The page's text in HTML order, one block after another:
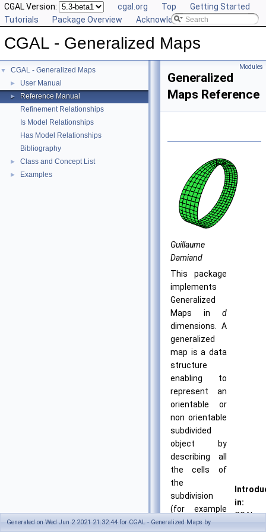
CGAL Version: cgal.org Top
Getting Started
Tutorials
Package Overview Acknowledging CGAL
CGAL - Generalized Maps
▼ CGAL - Generalized Maps
► User Manual
►
Reference Manual
Refinement Relationships
Is Model Relationships
Has Model Relationships
Bibliography
► Class and Concept List
► Examples
Modules
Generalized
Maps Reference
Guillaume
Damiand
This package
implements
Generalized
Maps in d
dimensions. A
generalized
map is a data
structure
enabling to
represent an
orientable or
non orientable
subdivided
object by
describing all
the cells of
the
subdivision
(for example
in 3D vertices,
in:
CGAL
Generated on Wed Jun 2 2021 21:32:44 for CGAL - Generalized Maps by